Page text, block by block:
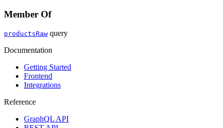
Member Of
productsRaw query
Documentation
Getting Started
Frontend
Integrations
Reference
GraphQL API